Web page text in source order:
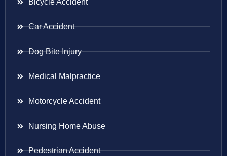
Car Accident
Dog Bite Injury
Medical Malpractice
Motorcycle Accident
Nursing Home Abuse
Pedestrian Accident